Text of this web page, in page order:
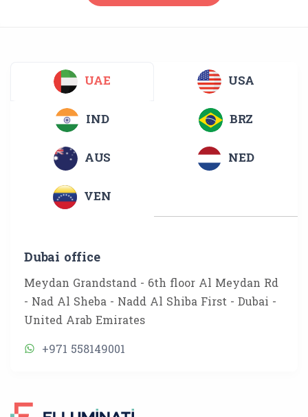
UAE USA
IND BRZ
AUS NED
VEN
Dubai office
Meydan Grandstand - 6th floor Al Meydan Rd
- Nad Al Sheba - Nadd Al Shiba First - Dubai -
United Arab Emirates
+971 558149001